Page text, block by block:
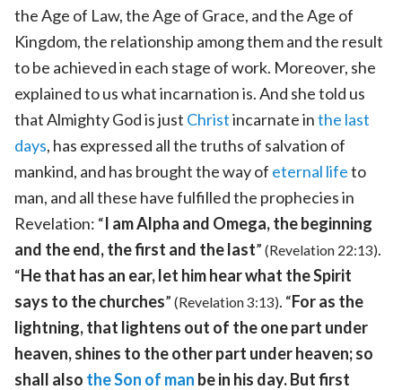
the Age of Law, the Age of Grace, and the Age of
Kingdom, the relationship among them and the result
to be achieved in each stage of work. Moreover, she
explained to us what incarnation is. And she told us
that Almighty God is just Christincarnate inthe last
days, has expressed all the truths of salvation of
mankind, and has brought the way of eternal lifeto
man, and all these have fulfilled the prophecies in
Revelation: “I am Alpha and Omega, the beginning
and the end, the first and the last” (Revelation 22:13).
“He that has an ear, let him hear what the Spirit
says to the churches” (Revelation 3:13). “For as the
lightning, that lightens out of the one part under
heaven, shines to the other part under heaven; so
shall also the Son of man be in his day. But first